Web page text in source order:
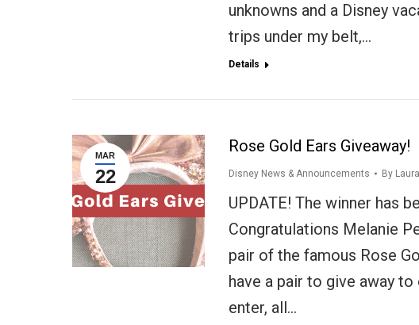
unknowns and a Disney
trips under my belt,…
Details
MAR
22
Rose Gold Ears Giveaway!
Disney News & Announcements By Laura
UPDATE! The winner has
Congratulations Melanie
pair of the famous Rose
have a pair to give away
enter, all…